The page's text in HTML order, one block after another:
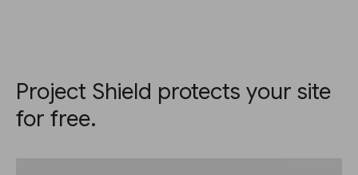
Project Shield protects your site
for free.